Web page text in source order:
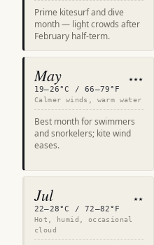
Prime kitesurf and dive
month — light crowds after
February half-term.
May ★★★
19–26°C / 66–79°F
Calmer winds, warm water
Best month for swimmers
and snorkelers; kite wind
eases.
Jul ★★
22–28°C / 72–82°F
Hot, humid, occasional
cloud